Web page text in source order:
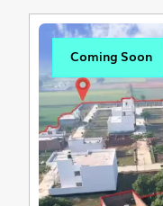
Coming Soon